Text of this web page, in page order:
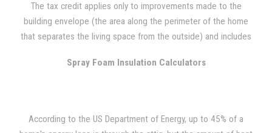
The tax credit applies only to improvements made to the
building envelope (the area along the perimeter of the home
that separates the living space from the outside) and includes
spaces.
Spray Foam Insulation Calculators
According to the US Department of Energy, up to 45% of a